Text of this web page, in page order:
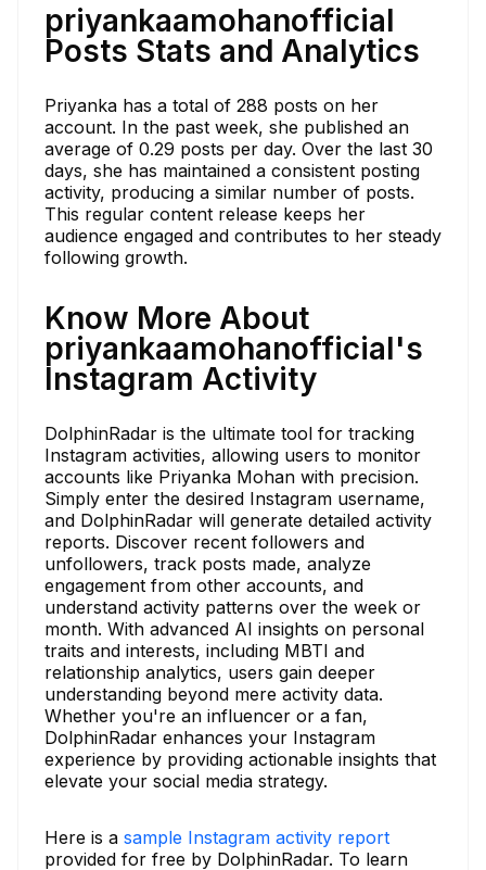
priyankaamohanofficial
Posts Stats and Analytics
Priyanka has a total of 288 posts on her
account. In the past week, she published an
average of 0.29 posts per day. Over the last 30
days, she has maintained a consistent posting
activity, producing a similar number of posts.
This regular content release keeps her
audience engaged and contributes to her steady
following growth.
Know More About
priyankaamohanofficial's
Instagram Activity
DolphinRadar is the ultimate tool for tracking
Instagram activities, allowing users to monitor
accounts like Priyanka Mohan with precision.
Simply enter the desired Instagram username,
and DolphinRadar will generate detailed activity
reports. Discover recent followers and
unfollowers, track posts made, analyze
engagement from other accounts, and
understand activity patterns over the week or
month. With advanced AI insights on personal
traits and interests, including MBTI and
relationship analytics, users gain deeper
understanding beyond mere activity data.
Whether you're an influencer or a fan,
DolphinRadar enhances your Instagram
experience by providing actionable insights that
elevate your social media strategy.
Here is a sample Instagram activity report
provided for free by DolphinRadar. To learn